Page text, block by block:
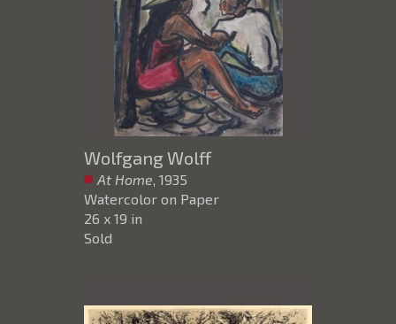
Wolfgang Wolff
At Home, 1935
Watercolor on Paper
26 x 19 in
Sold